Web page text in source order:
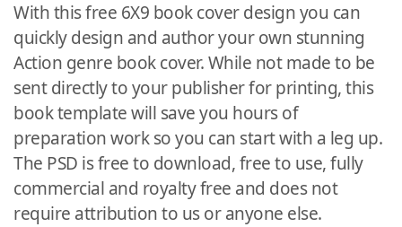
With this free 6X9 book cover design you can
quickly design and author your own stunning
Action genre book cover. While not made to be
sent directly to your publisher for printing, this
book template will save you hours of
preparation work so you can start with a leg up.
The PSD is free to download, free to use, fully
commercial and royalty free and does not
require attribution to us or anyone else.